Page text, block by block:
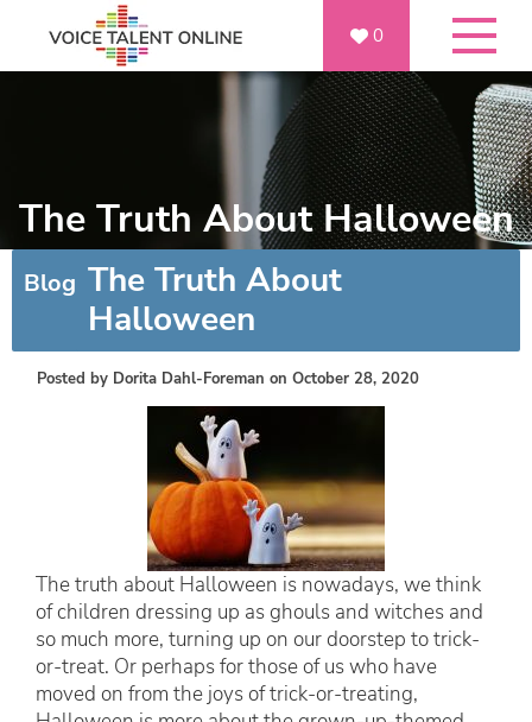
0
The Truth About Halloween
Blog The Truth About
Halloween
Posted by Dorita Dahl-Foreman on October 28, 2020
The truth about Halloween is nowadays, we think
of children dressing up as ghouls and witches and
so much more, turning up on our doorstep to trick-
or-treat. Or perhaps for those of us who have
moved on from the joys of trick-or-treating,